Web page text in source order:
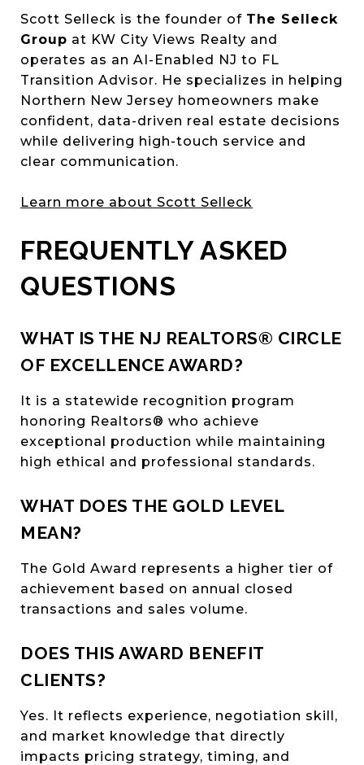
Scott Selleck is the founder of The Selleck
Group at KW City Views Realty and
operates as an AI-Enabled NJ to FL
Transition Advisor. He specializes in helping
Northern New Jersey homeowners make
confident, data-driven real estate decisions
while delivering high-touch service and
clear communication.
Learn more about Scott Selleck
FREQUENTLY ASKED
QUESTIONS
WHAT IS THE NJ REALTORS® CIRCLE
OF EXCELLENCE AWARD?
It is a statewide recognition program
honoring Realtors® who achieve
exceptional production while maintaining
high ethical and professional standards.
WHAT DOES THE GOLD LEVEL
MEAN?
The Gold Award represents a higher tier of
achievement based on annual closed
transactions and sales volume.
DOES THIS AWARD BENEFIT
CLIENTS?
Yes. It reflects experience, negotiation skill,
and market knowledge that directly
impacts pricing strategy, timing, and